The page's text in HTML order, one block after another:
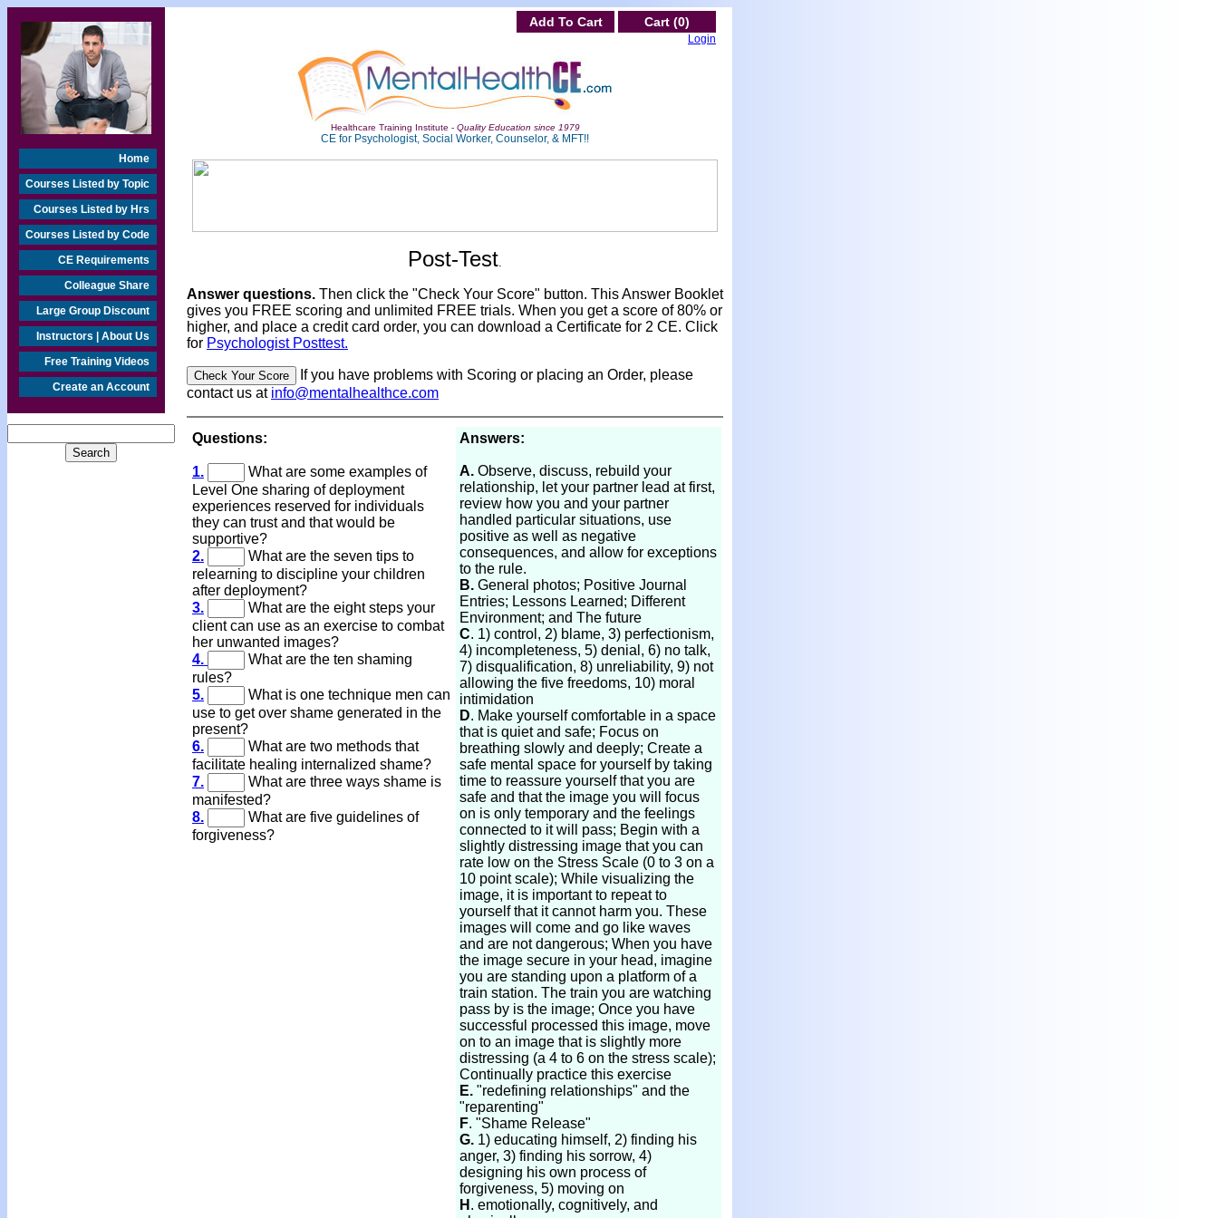
Home
Courses Listed by Topic
Courses Listed by Hrs
Courses Listed by Code
CE Requirements
Colleague Share
Large Group Discount
Instructors | About Us
Free Training Videos
Create an Account
Add To Cart Cart (0)
Login
Healthcare Training Institute - Quality Education since 1979
CE for Psychologist, Social Worker, Counselor, & MFT!!
Post-Test.
Answer questions. Then click the "Check Your Score" button. This Answer Booklet
gives you FREE scoring and unlimited FREE trials. When you get a score of 80% or
higher, and place a credit card order, you can download a Certificate for 2 CE. Click
for Psychologist Posttest.
If you have problems with Scoring or placing an Order, please
contact us at info@mentalhealthce.com
Questions:
1.
What are some examples of
Level One sharing of deployment
experiences reserved for individuals
they can trust and that would be
supportive?
2.
What are the seven tips to
relearning to discipline your children
after deployment?
3.
What are the eight steps your
client can use as an exercise to combat
her unwanted images?
4.
What are the ten shaming
rules?
5.
What is one technique men can
use to get over shame generated in the
present?
6.
What are two methods that
facilitate healing internalized shame?
7.
What are three ways shame is
manifested?
8.
What are five guidelines of
forgiveness?
Answers:
A. Observe, discuss, rebuild your
relationship, let your partner lead at first,
review how you and your partner
handled particular situations, use
positive as well as negative
consequences, and allow for exceptions
to the rule.
B. General photos; Positive Journal
Entries; Lessons Learned; Different
Environment; and The future
C. 1) control, 2) blame, 3) perfectionism,
4) incompleteness, 5) denial, 6) no talk,
7) disqualification, 8) unreliability, 9) not
allowing the five freedoms, 10) moral
intimidation
D. Make yourself comfortable in a space
that is quiet and safe; Focus on
breathing slowly and deeply; Create a
safe mental space for yourself by taking
time to reassure yourself that you are
safe and that the image you will focus
on is only temporary and the feelings
connected to it will pass; Begin with a
slightly distressing image that you can
rate low on the Stress Scale (0 to 3 on a
10 point scale); While visualizing the
image, it is important to repeat to
yourself that it cannot harm you. These
images will come and go like waves
and are not dangerous; When you have
the image secure in your head, imagine
you are standing upon a platform of a
train station. The train you are watching
pass by is the image; Once you have
successful processed this image, move
on to an image that is slightly more
distressing (a 4 to 6 on the stress scale);
Continually practice this exercise
E. "redefining relationships" and the
"reparenting"
F. "Shame Release"
G. 1) educating himself, 2) finding his
anger, 3) finding his sorrow, 4)
designing his own process of
forgiveness, 5) moving on
H . emotionally, cognitively, and